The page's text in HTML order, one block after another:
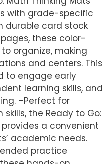
with grade-specific
durable card stock
these color-
organize, making
and centers. This
to engage early
learning skills, and
–Perfect for
the Ready to Go:
provides a convenient
academic needs.
practice